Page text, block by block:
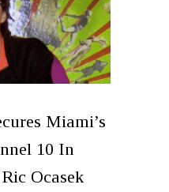
Miami’s
10 In
Ocasek